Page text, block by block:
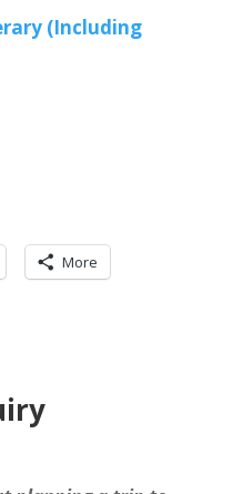
(Including
More